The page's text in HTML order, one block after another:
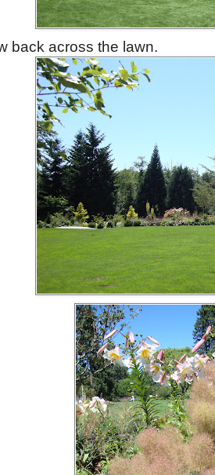
back across the lawn.